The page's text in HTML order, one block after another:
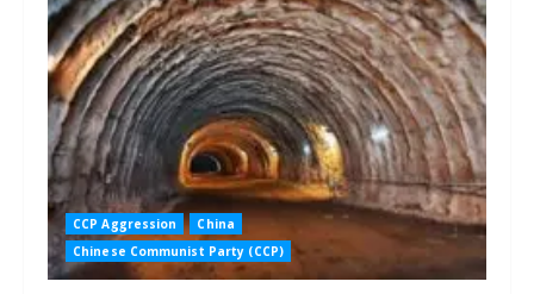
CCP Aggression
China
Chinese Communist Party (CCP)